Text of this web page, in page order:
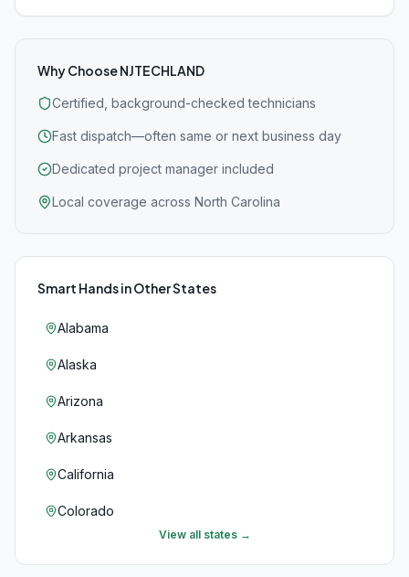
Why Choose NJTECHLAND
Certified, background-checked technicians
Fast dispatch—often same or next business day
Dedicated project manager included
Local coverage across North Carolina
Smart Handsin Other States
Alabama
Alaska
Arizona
Arkansas
California
Colorado
View all states →